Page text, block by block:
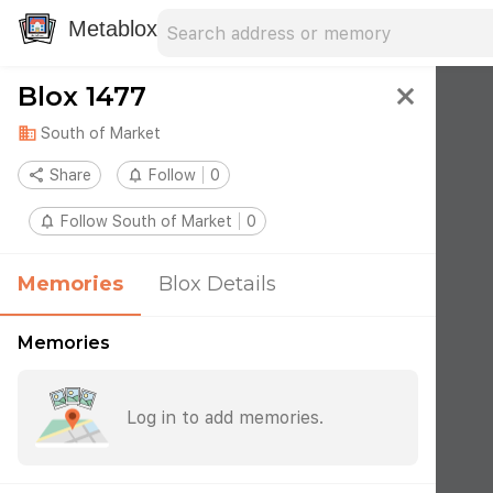
Metablox
Blox 1477 close
domain South of Market
share Share notifications_none Follow 0
notifications_none Follow South of Market 0
Memories Blox Details
Memories
Log in to add memories.